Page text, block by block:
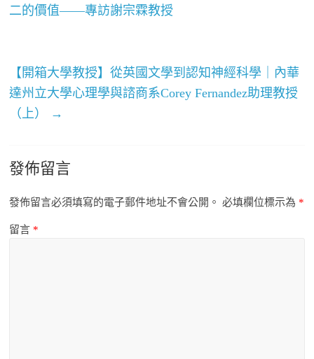
二的價值——專訪謝宗霖教授
【開箱大學教授】從英國文學到認知神經科學｜內華
達州立大學心理學與諮商系Corey Fernandez助理教授
（上）
→
發佈留言
發佈留言必須填寫的電子郵件地址不會公開。 必填欄位標示為 *
留言 *